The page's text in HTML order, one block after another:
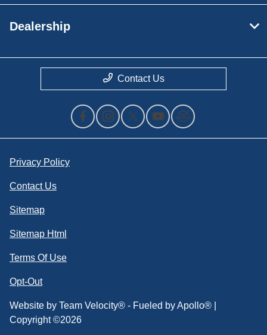
Dealership
Contact Us
Privacy Policy
Contact Us
Sitemap
Sitemap Html
Terms Of Use
Opt-Out
Website by Team Velocity® - Fueled by Apollo® |
Copyright ©2026